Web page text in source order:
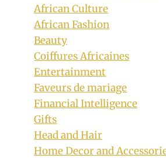
African Culture
African Fashion
Beauty
Coiffures Africaines
Entertainment
Faveurs de mariage
Financial Intelligence
Gifts
Head and Hair
Home Decor and